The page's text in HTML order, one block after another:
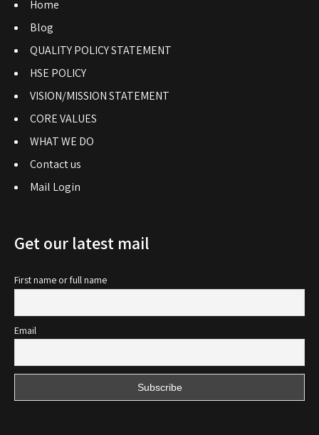
Home
Blog
QUALITY POLICY STATEMENT
HSE POLICY
VISION/MISSION STATEMENT
CORE VALUES
WHAT WE DO
Contact us
Mail Login
Get our latest mail
First name or full name
Email